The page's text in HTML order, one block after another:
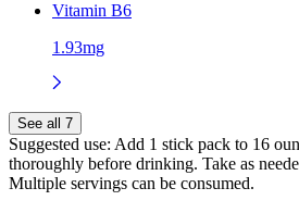
Vitamin B6
1.93mg
See all 7
Suggested use: Add 1 stick pack to 16
thoroughly before drinking. Take as
Multiple servings can be consumed.